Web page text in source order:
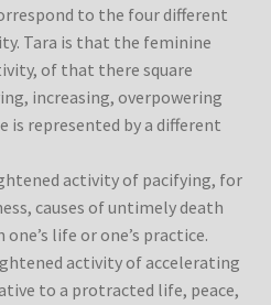
to the four different
Tara is that the feminine
of that there square
increasing, overpowering
is represented by a different
activity of pacifying, for
causes of untimely death
life or one’s practice.
activity of accelerating
to a protracted life, peace,